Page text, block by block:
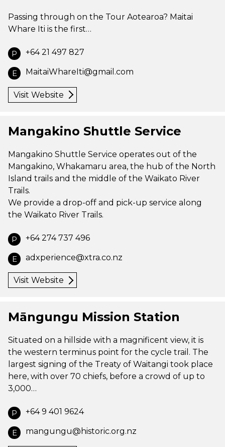
Passing through on the Tour Aotearoa? Maitai
Whare Iti is the first…
P +64 21 497 827
E MaitaiWhareIti@gmail.com
Visit Website
Mangakino Shuttle Service
Mangakino Shuttle Service operates out of the
Mangakino, Whakamaru area, the hub of the North
Island trails and the middle of the Waikato River
Trails.
We provide a drop-off and pick-up service along
the Waikato River Trails.
P +64 274 737 496
E adxperience@xtra.co.nz
Visit Website
Māngungu Mission Station
Situated on a hillside with a magnificent view, it is
the western terminus point for the cycle trail. The
largest signing of the Treaty of Waitangi took place
here, with over 70 chiefs, before a crowd of up to
3,000…
P +64 9 401 9624
E mangungu@historic.org.nz